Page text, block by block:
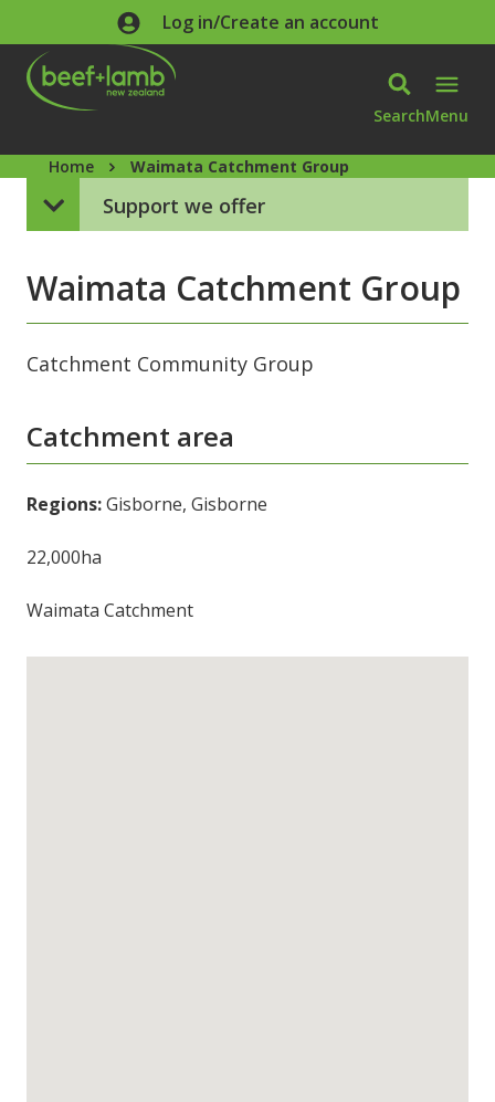
Skip to main contentLog in/Create an account
SearchMenu
Home Waimata Catchment Group
Support we offer
Waimata Catchment Group
Catchment Community Group
Catchment area
Regions:Gisborne, Gisborne
22,000ha
Waimata Catchment